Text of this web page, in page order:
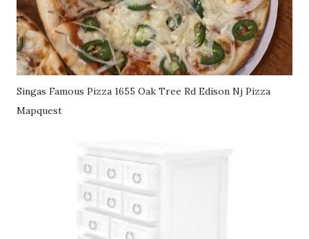
Singas Famous Pizza 1655 Oak Tree Rd Edison Nj Pizza
Mapquest